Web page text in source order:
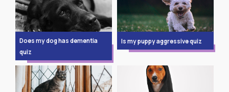
Does my dog has dementia
quiz
Is my puppy aggressive quiz